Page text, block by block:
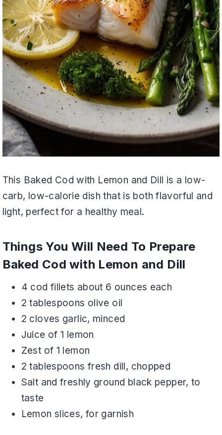
This Baked Cod with Lemon and Dill is a low-
carb, low-calorie dish that is both flavorful and
light, perfect for a healthy meal.
Things You Will Need To Prepare
Baked Cod with Lemon and Dill
4 cod fillets about 6 ounces each
2 tablespoons olive oil
2 cloves garlic, minced
Juice of 1 lemon
Zest of 1 lemon
2 tablespoons fresh dill, chopped
Salt and freshly ground black pepper, to
taste
Lemon slices, for garnish